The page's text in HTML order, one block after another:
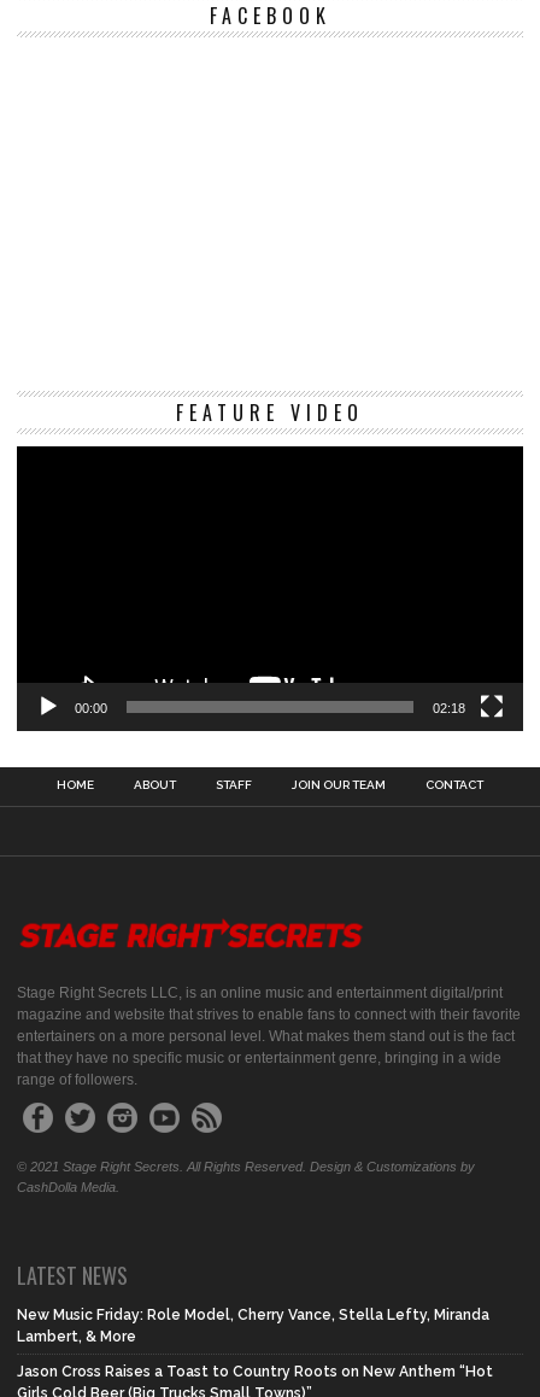
FACEBOOK
FEATURE VIDEO
00:00 02:18
HOME ABOUT STAFF JOIN OUR TEAM CONTACT
Stage Right Secrets LLC, is an online music and entertainment digital/print
magazine and website that strives to enable fans to connect with their favorite
entertainers on a more personal level. What makes them stand out is the fact
that they have no specific music or entertainment genre, bringing in a wide
range of followers.
© 2021 Stage Right Secrets. All Rights Reserved. Design & Customizations by
CashDolla Media.
LATEST NEWS
New Music Friday: Role Model, Cherry Vance, Stella Lefty, Miranda
Lambert, & More
Jason Cross Raises a Toast to Country Roots on New Anthem “Hot